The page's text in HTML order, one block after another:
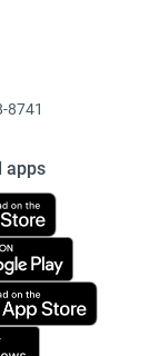
8741
apps